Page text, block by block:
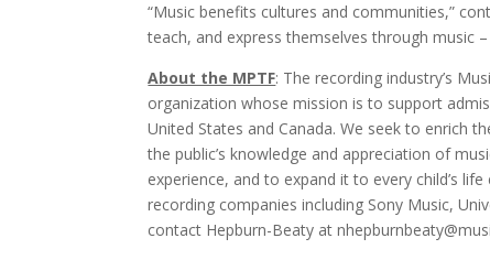
“Music benefits cultures and communities,”
teach, and express themselves through music
About the MPTF: The recording industry’s
organization whose mission is to support
United States and Canada. We seek to enrich
the public’s knowledge and appreciation of
experience, and to expand it to every child’s
recording companies including Sony Music,
contact Hepburn-Beaty at